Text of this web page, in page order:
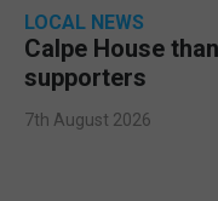
LOCAL NEWS
Calpe House
supporters
7th August 2026